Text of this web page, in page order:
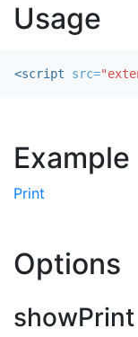
Usage
<script src=
Example
Print
Options
showPrint